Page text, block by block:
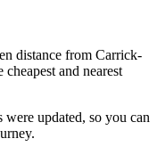
distance from Carrick-
and nearest
were updated, so you can